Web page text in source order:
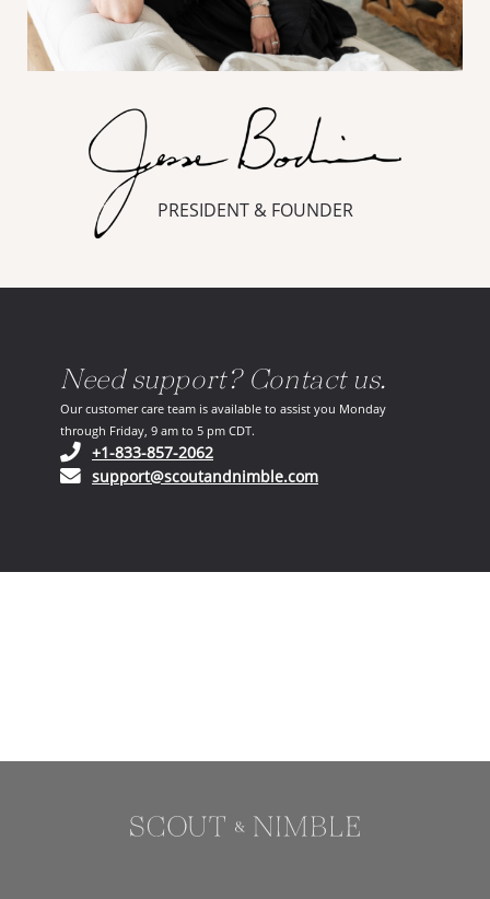
PRESIDENT & FOUNDER
Need support? Contact us.
Our customer care team is available to assist you Monday
through Friday, 9 am to 5 pm CDT.
+1-833-857-2062(opens in your phone application)
support@scoutandnimble.com(opens in your email